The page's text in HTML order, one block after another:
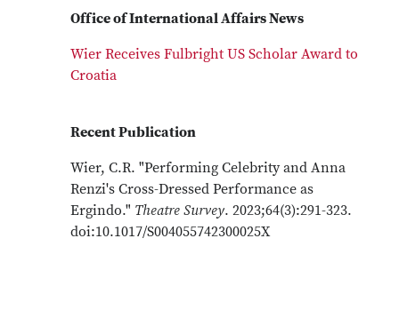
Office of International Affairs News
Wier Receives Fulbright US Scholar Award to
Croatia
Recent Publication
Wier, C.R. "Performing Celebrity and Anna
Renzi's Cross-Dressed Performance as
Ergindo." Theatre Survey. 2023;64(3):291-323.
doi:10.1017/S004055742300025X